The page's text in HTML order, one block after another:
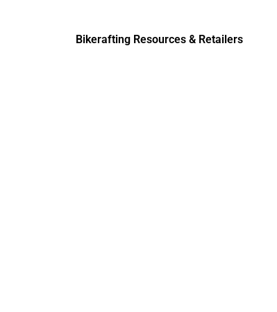
Bikerafting Resources & Retailers